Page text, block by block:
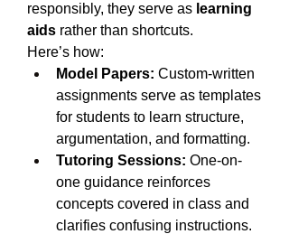
responsibly, they serve as learning
aids rather than shortcuts.
Here’s how:
Model Papers: Custom-written
assignments serve as templates
for students to learn structure,
argumentation, and formatting.
Tutoring Sessions: One-on-
one guidance reinforces
concepts covered in class and
clarifies confusing instructions.